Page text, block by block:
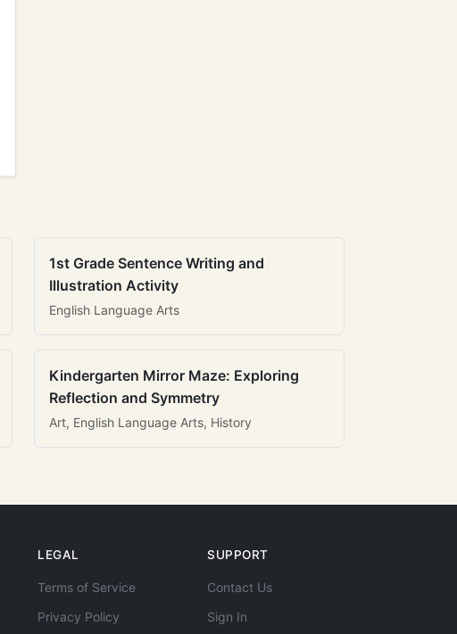
1st Grade Sentence Writing and
Illustration Activity
English Language Arts
Kindergarten Mirror Maze: Exploring
Reflection and Symmetry
Art, English Language Arts, History
LEGAL
Terms of Service
Privacy Policy
SUPPORT
Contact Us
Sign In